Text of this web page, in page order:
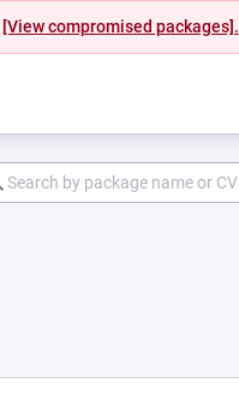
[View compromised packages].